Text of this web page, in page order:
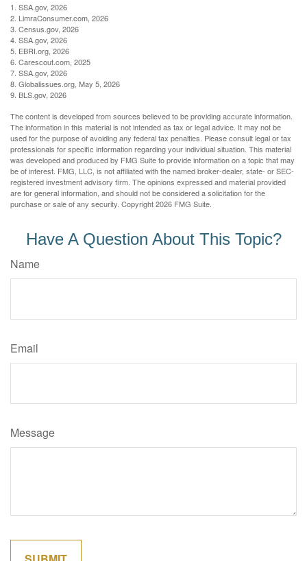
1. SSA.gov, 2026
2. LimraConsumer.com, 2026
3. Census.gov, 2026
4. SSA.gov, 2026
5. EBRI.org, 2026
6. Carescout.com, 2025
7. SSA.gov, 2026
8. Globalissues.org, May 5, 2026
9. BLS.gov, 2026
The content is developed from sources believed to be providing accurate information.
The information in this material is not intended as tax or legal advice. It may not be
used for the purpose of avoiding any federal tax penalties. Please consult legal or tax
professionals for specific information regarding your individual situation. This material
was developed and produced by FMG Suite to provide information on a topic that may
be of interest. FMG, LLC, is not affiliated with the named broker-dealer, state- or SEC-
registered investment advisory firm. The opinions expressed and material provided
are for general information, and should not be considered a solicitation for the
purchase or sale of any security. Copyright2026 FMG Suite.
Have A Question About This Topic?
Name
Email
Message